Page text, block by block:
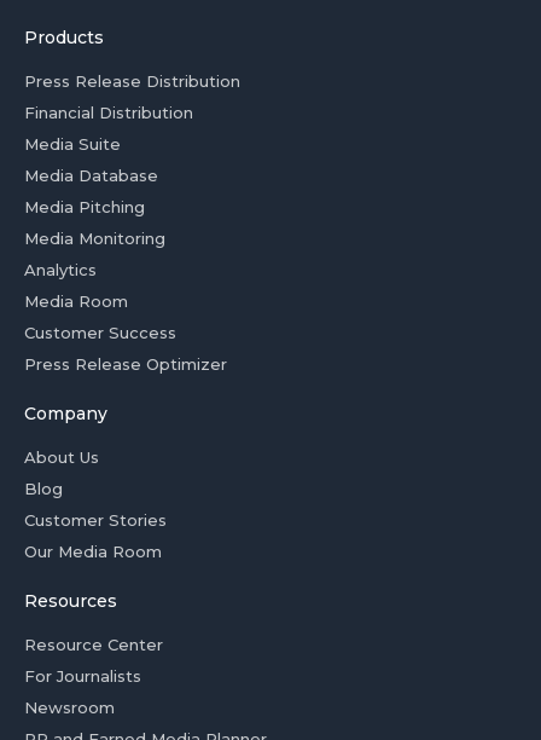
Products
Press Release Distribution
Financial Distribution
Media Suite
Media Database
Media Pitching
Media Monitoring
Analytics
Media Room
Customer Success
Press Release Optimizer
Company
About Us
Blog
Customer Stories
Our Media Room
Resources
Resource Center
For Journalists
Newsroom